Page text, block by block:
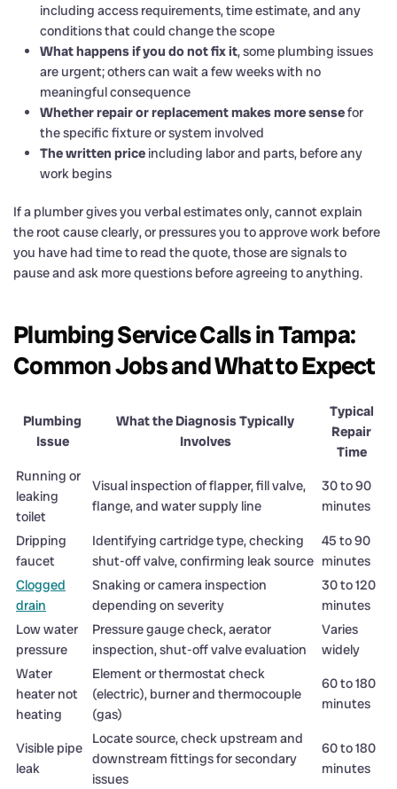
including access requirements, time estimate, and any
conditions that could change the scope
What happens if you do not fix it, some plumbing issues
are urgent; others can wait a few weeks with no
meaningful consequence
Whether repair or replacement makes more sensefor
the specific fixture or system involved
The written price including labor and parts, before any
work begins
If a plumber gives you verbal estimates only, cannot explain
the root cause clearly, or pressures you to approve work before
you have had time to read the quote, those are signals to
pause and ask more questions before agreeing to anything.
Plumbing Service Calls in Tampa:
Common Jobs and What to Expect
Plumbing
Issue
What the Diagnosis Typically
Involves
Typical
Repair
Time
Running or
leaking
toilet
Visual inspection of flapper, fill valve,
flange, and water supply line
30 to 90
minutes
Dripping
faucet
Identifying cartridge type, checking
shut-off valve, confirming leak source
45 to 90
minutes
Clogged
drain
Snaking or camera inspection
depending on severity
30 to 120
minutes
Low water
pressure
Pressure gauge check, aerator
inspection, shut-off valve evaluation
Varies
widely
Water
heater not
heating
Element or thermostat check
(electric), burner and thermocouple
(gas)
60 to 180
minutes
Visible pipe
leak
Locate source, check upstream and
downstream fittings for secondary
issues
60 to 180
minutes